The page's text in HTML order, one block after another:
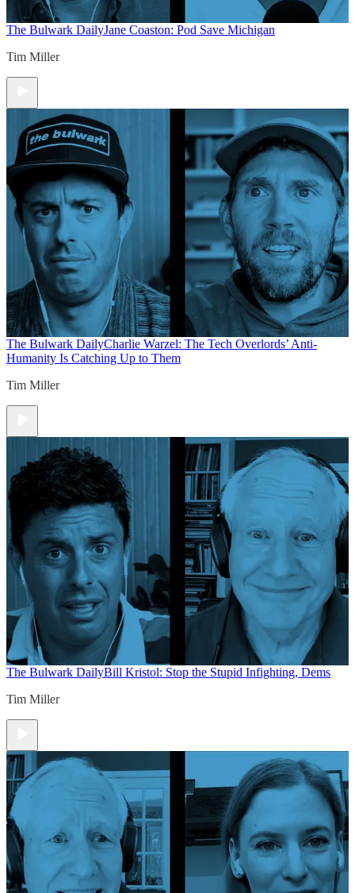
The Bulwark DailyJane Coaston: Pod Save Michigan
Tim Miller
The Bulwark DailyCharlie Warzel: The Tech Overlords’ Anti-
Humanity Is Catching Up to Them
Tim Miller
The Bulwark DailyBill Kristol: Stop the Stupid Infighting, Dems
Tim Miller